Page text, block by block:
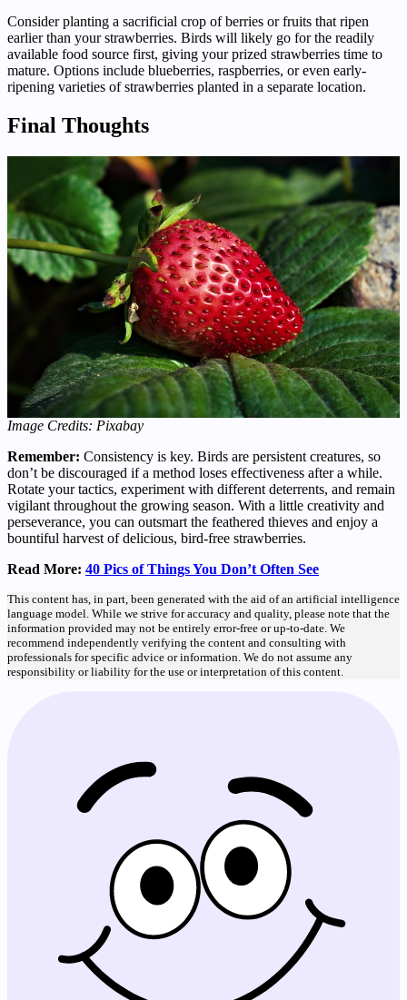
Consider planting a sacrificial crop of berries or fruits that ripen
earlier than your strawberries. Birds will likely go for the readily
available food source first, giving your prized strawberries time to
mature. Options include blueberries, raspberries, or even early-
ripening varieties of strawberries planted in a separate location.
Final Thoughts
Image Credits: Pixabay
Remember: Consistency is key. Birds are persistent creatures, so
don’t be discouraged if a method loses effectiveness after a while.
Rotate your tactics, experiment with different deterrents, and remain
vigilant throughout the growing season. With a little creativity and
perseverance, you can outsmart the feathered thieves and enjoy a
bountiful harvest of delicious, bird-free strawberries.
Read More: 40 Pics of Things You Don’t Often See
This content has, in part, been generated with the aid of an artificial intelligence
language model. While we strive for accuracy and quality, please note that the
information provided may not be entirely error-free or up-to-date. We
recommend independently verifying the content and consulting with
professionals for specific advice or information. We do not assume any
responsibility or liability for the use or interpretation of this content.